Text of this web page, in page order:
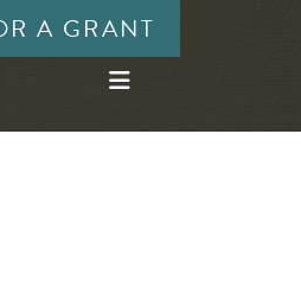
A GRANT